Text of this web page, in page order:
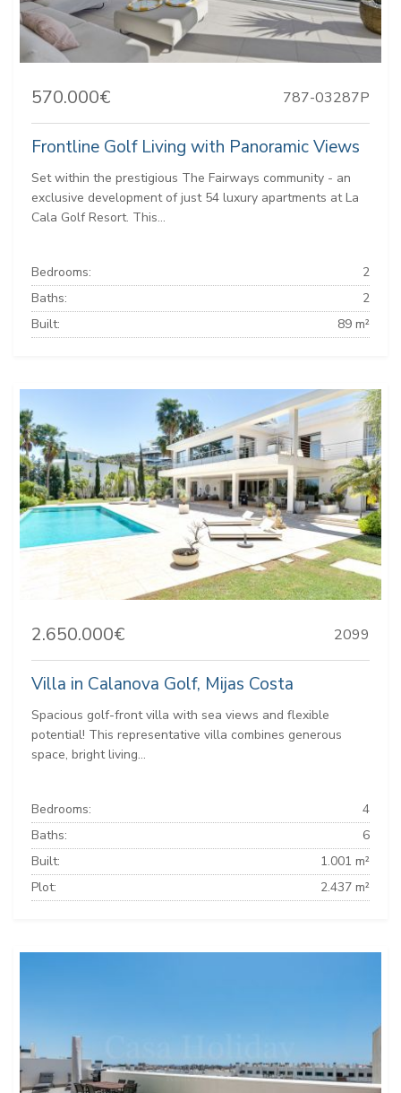
570.000€ 787-03287P
Frontline Golf Living with Panoramic Views
Set within the prestigious The Fairways community - an
exclusive development of just 54 luxury apartments at La
Cala Golf Resort. This...
Bedrooms:
2
Baths:
2
Built:
89 m²
2.650.000€ 2099
Villa in Calanova Golf, Mijas Costa
Spacious golf-front villa with sea views and flexible
potential! This representative villa combines generous
space, bright living...
Bedrooms:
4
Baths:
6
Built:
1.001 m²
Plot:
2.437 m²